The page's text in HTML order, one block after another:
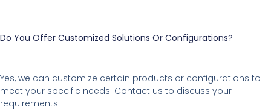
Do You Offer Customized Solutions Or Configurations?
Yes, we can customize certain products or configurations to
meet your specific needs. Contact us to discuss your
requirements.